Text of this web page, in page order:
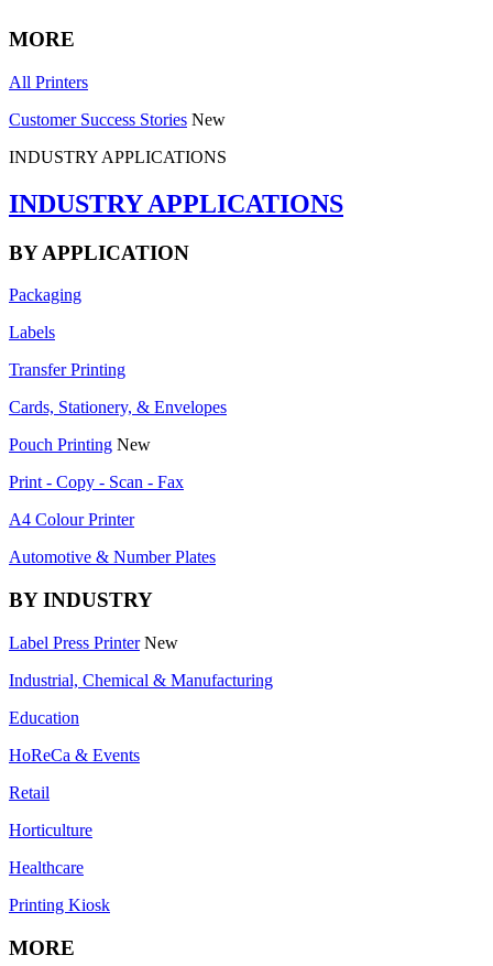
MORE
All Printers
Customer Success Stories New
INDUSTRY APPLICATIONS
INDUSTRY APPLICATIONS
BY APPLICATION
Packaging
Labels
Transfer Printing
Cards, Stationery, & Envelopes
Pouch Printing New
Print - Copy - Scan - Fax
A4 Colour Printer
Automotive & Number Plates
BY INDUSTRY
Label Press Printer New
Industrial, Chemical & Manufacturing
Education
HoReCa & Events
Retail
Horticulture
Healthcare
Printing Kiosk
MORE